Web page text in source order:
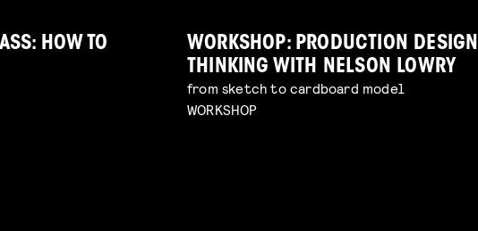
HOW TO
WORKSHOP: PRODUCTION DESIGN
THINKING WITH NELSON LOWRY
from sketch to cardboard model
WORKSHOP